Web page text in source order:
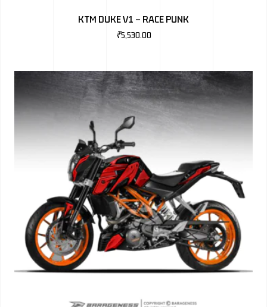
KTM DUKE V1 – RACE PUNK
₹5,530.00